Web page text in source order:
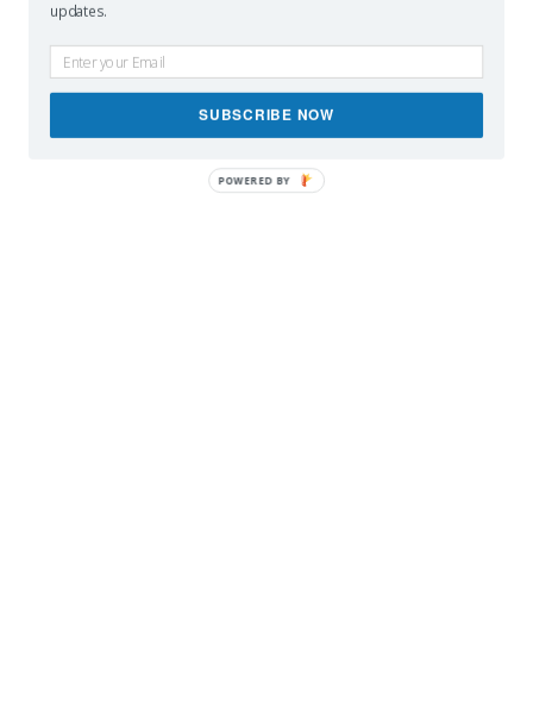
updates.
SUBSCRIBE NOW
POWERED BY